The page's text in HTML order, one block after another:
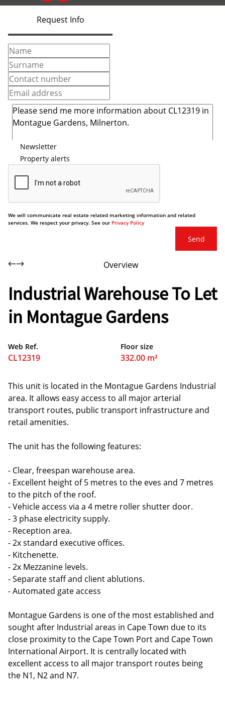
Request Info
Newsletter
Property alerts
We will communicate real estate related marketing information and related
services. We respect your privacy. See our Privacy Policy
Send
Overview
Industrial Warehouse To Let
in Montague Gardens
Web Ref.
CL12319
Floor size
332.00 m²
This unit is located in the Montague Gardens Industrial
area. It allows easy access to all major arterial
transport routes, public transport infrastructure and
retail amenities.
The unit has the following features:
- Clear, freespan warehouse area.
- Excellent height of 5 metres to the eves and 7 metres
to the pitch of the roof.
- Vehicle access via a 4 metre roller shutter door.
- 3 phase electricity supply.
- Reception area.
- 2x standard executive offices.
- Kitchenette.
- 2x Mezzanine levels.
- Separate staff and client ablutions.
- Automated gate access
Montague Gardens is one of the most established and
sought after Industrial areas in Cape Town due to its
close proximity to the Cape Town Port and Cape Town
International Airport. It is centrally located with
excellent access to all major transport routes being
the N1, N2 and N7.